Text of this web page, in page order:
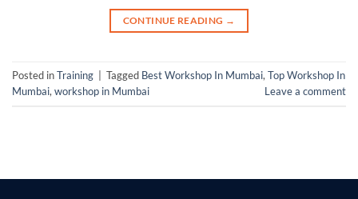
CONTINUE READING →
Posted inTraining Tagged Best Workshop In Mumbai, Top Workshop In
Mumbai, workshop in Mumbai Leave a comment